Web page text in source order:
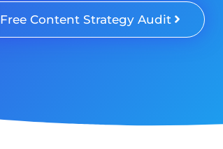
Free Content Strategy Audit